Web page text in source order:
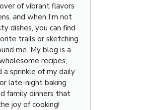
of vibrant flavors
and when I’m not
dishes, you can find
trails or sketching
me. My blog is a
recipes,
a sprinkle of my daily
late-night baking
family dinners that
joy of cooking!